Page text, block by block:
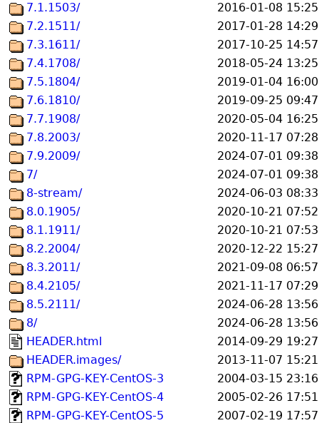
7.1.1503/
2016-01-08 15:25
7.2.1511/
2017-01-28 14:29
7.3.1611/
2017-10-25 14:57
7.4.1708/
2018-05-24 13:25
7.5.1804/
2019-01-04 16:00
7.6.1810/
2019-09-25 09:47
7.7.1908/
2020-05-04 16:25
7.8.2003/
2020-11-17 07:28
7.9.2009/
2024-07-01 09:38
7/
2024-07-01 09:38
8-stream/
2024-06-03 08:33
8.0.1905/
2020-10-21 07:52
8.1.1911/
2020-10-21 07:53
8.2.2004/
2020-12-22 15:27
8.3.2011/
2021-09-08 06:57
8.4.2105/
2021-11-17 07:29
8.5.2111/
2024-06-28 13:56
8/
2024-06-28 13:56
HEADER.html
2014-09-29 19:27
HEADER.images/
2013-11-07 15:21
RPM-GPG-KEY-CentOS-3
2004-03-15 23:16
RPM-GPG-KEY-CentOS-4
2005-02-26 17:51
RPM-GPG-KEY-CentOS-5
2007-02-19 17:57